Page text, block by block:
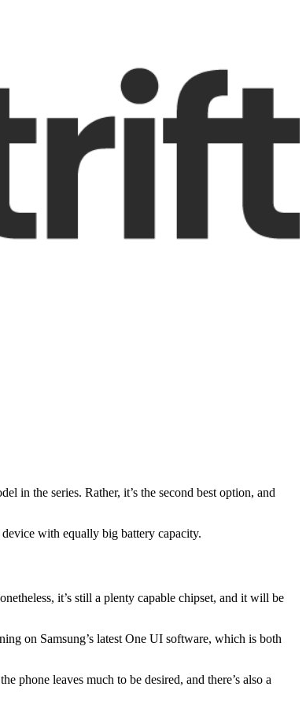
in the series. Rather, it’s the second best option, and
with equally big battery capacity.
it’s still a plenty capable chipset, and it will be
on Samsung’s latest One UI software, which is both
phone leaves much to be desired, and there’s also a